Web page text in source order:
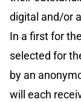
digital and/or
In a first for
selected for
by an
will each